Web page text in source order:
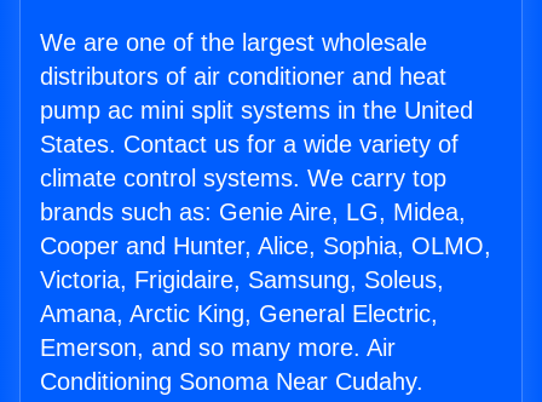
We are one of the largest wholesale
distributors of air conditioner and heat
pump ac mini split systems in the United
States. Contact us for a wide variety of
climate control systems. We carry top
brands such as: Genie Aire, LG, Midea,
Cooper and Hunter, Alice, Sophia, OLMO,
Victoria, Frigidaire, Samsung, Soleus,
Amana, Arctic King, General Electric,
Emerson, and so many more. Air
Conditioning Sonoma Near Cudahy.